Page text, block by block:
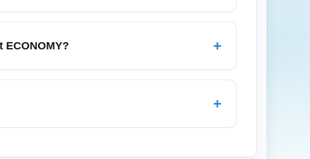
reach nearby cities. For cost savings, compare
+
it to the airline's baggage desk at the airport and
+